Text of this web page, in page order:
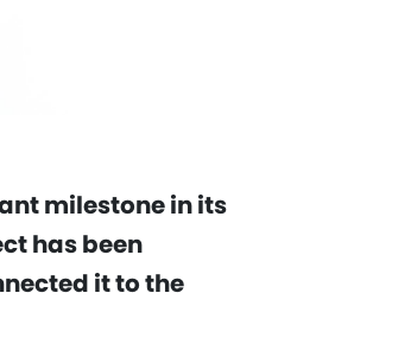
milestone in its
has been
it to the